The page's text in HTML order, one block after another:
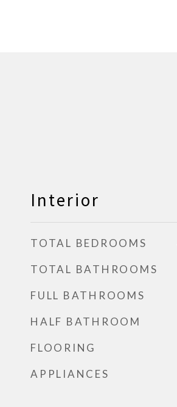
Interior
TOTAL BEDROOMS
TOTAL BATHROOMS
FULL BATHROOMS
HALF BATHROOM
FLOORING
APPLIANCES